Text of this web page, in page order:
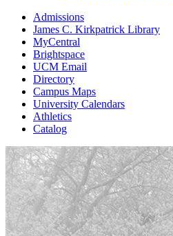
Admissions
James C. Kirkpatrick Library
MyCentral
Brightspace
UCM Email
Directory
Campus Maps
University Calendars
Athletics
Catalog